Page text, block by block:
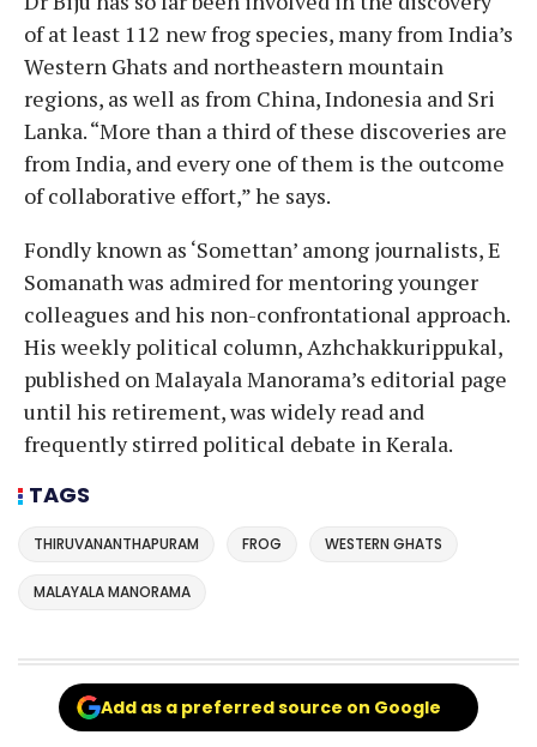
of at least 112 new frog species, many from India’s
Western Ghats and northeastern mountain
regions, as well as from China, Indonesia and Sri
Lanka. “More than a third of these discoveries are
from India, and every one of them is the outcome
of collaborative effort,” he says.
Fondly known as ‘Somettan’ among journalists, E
Somanath was admired for mentoring younger
colleagues and his non-confrontational approach.
His weekly political column, Azhchakkurippukal,
published on Malayala Manorama’s editorial page
until his retirement, was widely read and
frequently stirred political debate in Kerala.
TAGS
THIRUVANANTHAPURAM FROG WESTERN GHATS
MALAYALA MANORAMA
Add as a preferred source on Google